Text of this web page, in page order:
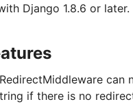
Django 1.8.6 or later.
can
if there is no